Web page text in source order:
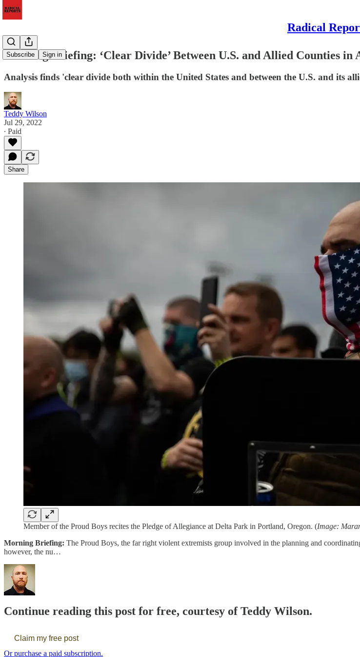
Radical
Subscribe Sign in
Morning Briefing: ‘Clear Divide’ Between U.S. and Allied Counties in
Analysis finds 'clear divide both within the United States and between the U.S. and its
Teddy Wilson
Jul 29, 2022
∙ Paid
Share
Member of the Proud Boys recites the Pledge of Allegiance at Delta Park in Portland, Oregon. (Image:
Morning Briefing: The Proud Boys, the far right violent extremists group involved in the planning and
however, the nu…
Continue reading this post for free, courtesy of Teddy Wilson.
Claim my free post
Or purchase a paid subscription.